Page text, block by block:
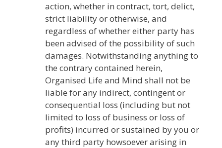
action, whether in contract, tort, delict,
strict liability or otherwise, and
regardless of whether either party has
been advised of the possibility of such
damages. Notwithstanding anything to
the contrary contained herein,
Organised Life and Mind shall not be
liable for any indirect, contingent or
consequential loss (including but not
limited to loss of business or loss of
profits) incurred or sustained by you or
any third party howsoever arising in